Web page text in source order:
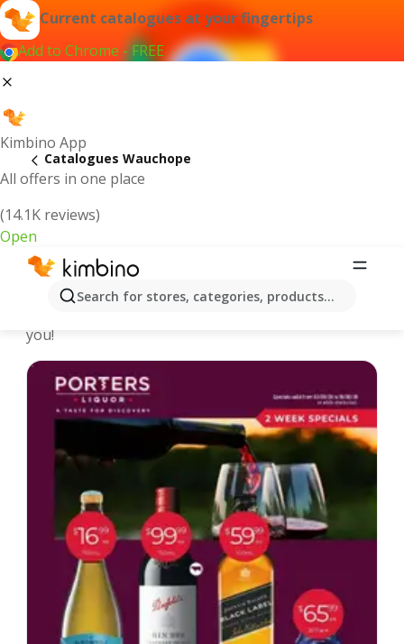
Current catalogues at your fingertips
Add to Chrome - FREE
Kimbino App
All offers in one place
(14.1K reviews)
Open
Search for stores, categories, products...
Catalogues Wauchope
Wauchope - Latest catalogues
you!